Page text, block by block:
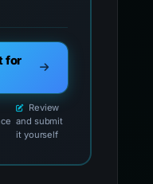
for
Review
and submit
it yourself